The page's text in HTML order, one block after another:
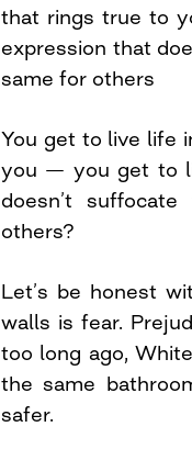
that rings true to
expression that
same for others
You get to live life
you — you get to
doesn’t
others?
Let’s be honest
walls is fear.
too long ago,
the same
safer.